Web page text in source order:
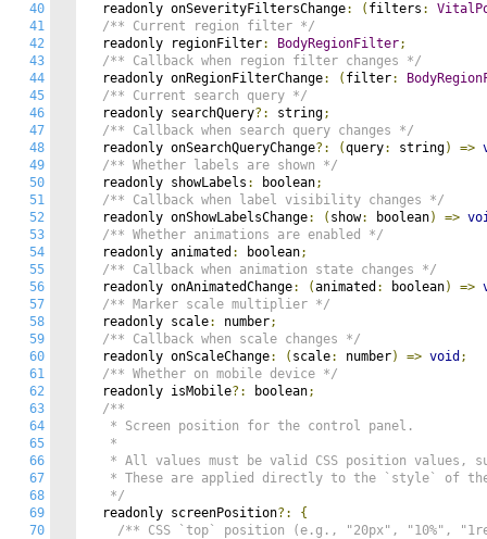
40
41
42
43
44
45
46
47
48
49
50
51
52
53
54
55
56
57
58
59
60
61
62
63
64
65
66
67
68
69
70
  readonly onSeverityFiltersChange
: ( filters :
/** Current region filter */
  readonly regionFilter
: BodyRegionFilter;
/** Callback when region filter changes */
  readonly onRegionFilterChange
: ( filter:
/** Current search query */
  readonly searchQuery
?: string;
/** Callback when search query changes */
  readonly onSearchQueryChange
?: (query: string) =>
/** Whether labels are shown */
  readonly showLabels
: boolean;
/** Callback when label visibility changes */
  readonly onShowLabelsChange
: ( show: boolean) =>
/** Whether animations are enabled */
  readonly animated
: boolean;
/** Callback when animation state changes */
  readonly onAnimatedChange
: (animated : boolean) =>
/** Marker scale multiplier */
  readonly scale
: number;
/** Callback when scale changes */
  readonly onScaleChange
: ( scale: number) => void ;
/** Whether on mobile device */
  readonly isMobile
?: boolean;
/**
   * Screen position for the control panel.
   *
* All values must be valid CSS position values,
* These are applied directly to the `style` of
   */
  readonly screenPosition
?:
{
/** CSS `top` position (e.g., "20px", "10%",